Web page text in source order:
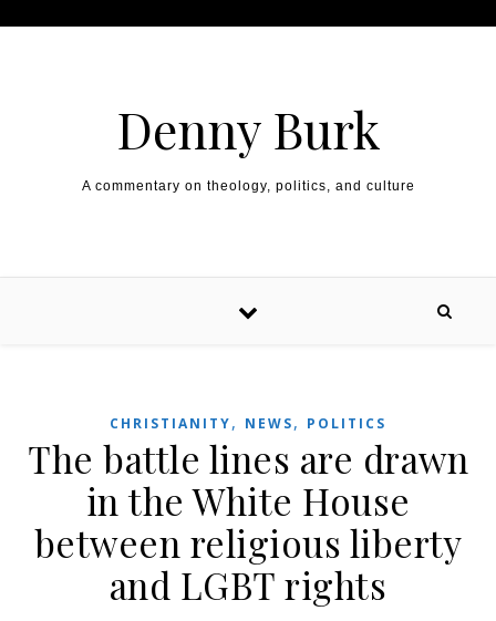
Denny Burk
A commentary on theology, politics, and culture
CHRISTIANITY, NEWS, POLITICS
The battle lines are drawn
in the White House
between religious liberty
and LGBT rights